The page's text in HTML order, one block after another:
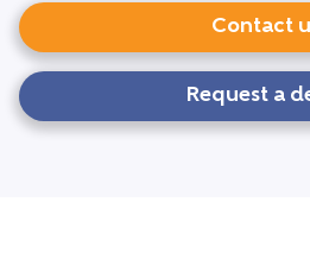
Contact
Request a